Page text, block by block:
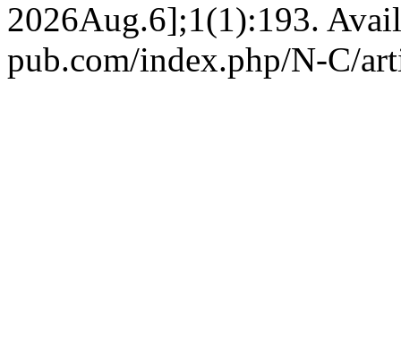
2026Aug.6];1(1):193.
pub.com/index.php/N-C/